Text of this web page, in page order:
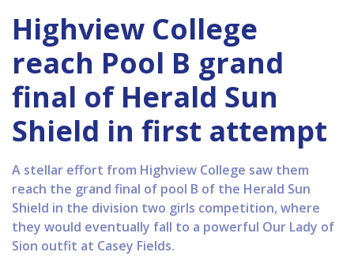
Highview College
reach Pool B grand
final of Herald Sun
Shield in first attempt
A stellar effort from Highview College saw them
reach the grand final of pool B of the Herald Sun
Shield in the division two girls competition, where
they would eventually fall to a powerful Our Lady of
Sion outfit at Casey Fields.